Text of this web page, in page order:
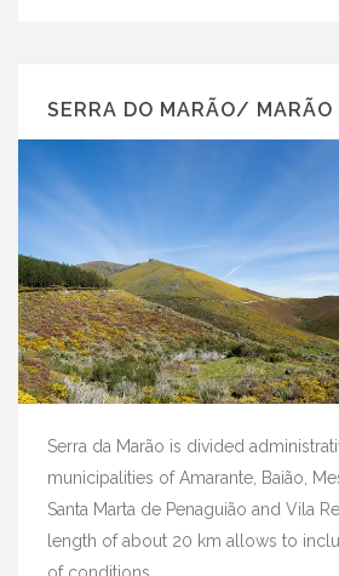
SERRA DO MARÃO/ MARÃO
Serra da Marão is divided
municipalities of Amarante, Baião,
Santa Marta de Penaguião and Vila
length of about 20 km allows to